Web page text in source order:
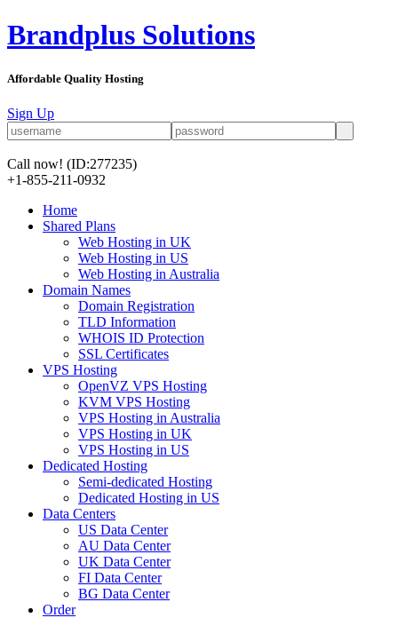
Brandplus Solutions
Affordable Quality Hosting
Sign Up
Call now! (ID:277235)
+1-855-211-0932
Home
Shared Plans
Web Hosting in UK
Web Hosting in US
Web Hosting in Australia
Domain Names
Domain Registration
TLD Information
WHOIS ID Protection
SSL Certificates
VPS Hosting
OpenVZ VPS Hosting
KVM VPS Hosting
VPS Hosting in Australia
VPS Hosting in UK
VPS Hosting in US
Dedicated Hosting
Semi-dedicated Hosting
Dedicated Hosting in US
Data Centers
US Data Center
AU Data Center
UK Data Center
FI Data Center
BG Data Center
Order